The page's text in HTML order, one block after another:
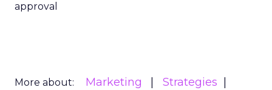
approval
More about: Marketing
Strategies